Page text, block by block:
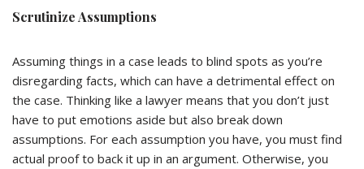
Scrutinize Assumptions
Assuming things in a case leads to blind spots as you’re
disregarding facts, which can have a detrimental effect on
the case. Thinking like a lawyer means that you don’t just
have to put emotions aside but also break down
assumptions. For each assumption you have, you must find
actual proof to back it up in an argument. Otherwise, you